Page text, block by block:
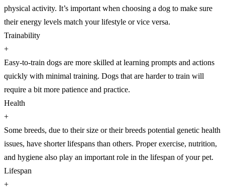
physical activity. It’s important when choosing a dog to make sure
their energy levels match your lifestyle or vice versa.
Trainability
+
Easy-to-train dogs are more skilled at learning prompts and actions
quickly with minimal training. Dogs that are harder to train will
require a bit more patience and practice.
Health
+
Some breeds, due to their size or their breeds potential genetic health
issues, have shorter lifespans than others. Proper exercise, nutrition,
and hygiene also play an important role in the lifespan of your pet.
Lifespan
+